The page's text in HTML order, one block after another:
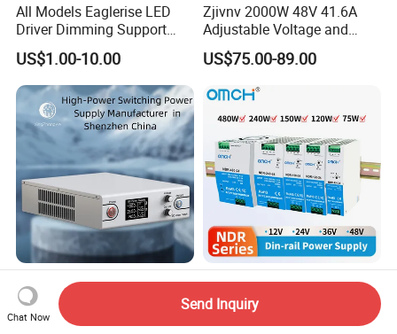
All Models Eaglerise LED
Driver Dimming Support
OEM Customized LED
Power Supply
US$1.00-10.00
Zjivnv 2000W 48V 41.6A
Adjustable Voltage and
Current Switching Power
Supply 0-48VDC PSU SMPS
with Digital Display AC to
DC
US$75.00-89.00
High-Power Switching
Power Supply Manufacturer,
Output Parameters Can Be
US$190.00-220.00
Omch Ndr-Series 75W to
480W Output Switching
Power Supply Customizable
US$5.80-21.80
Chat Now
Send Inquiry